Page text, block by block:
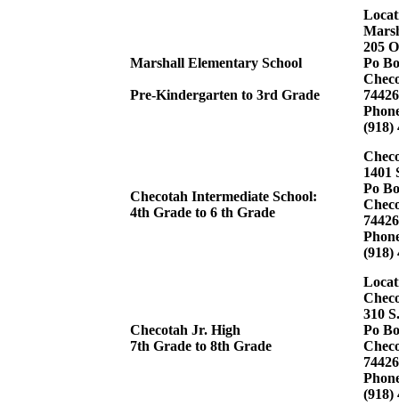
Marshall Elementary School
Pre-Kindergarten to 3rd Grade
205
Po
(918)
Checotah Intermediate School:
4th Grade to 6 th Grade
1401
Po
(918)
Checotah Jr. High
7th Grade to 8th Grade
310
Po
(918)